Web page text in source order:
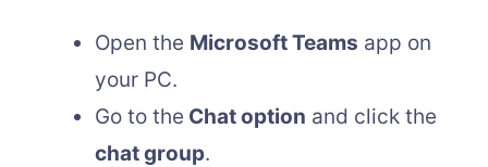
Open the Microsoft Teams app on
your PC.
Go to the Chat option and click the
chat group.